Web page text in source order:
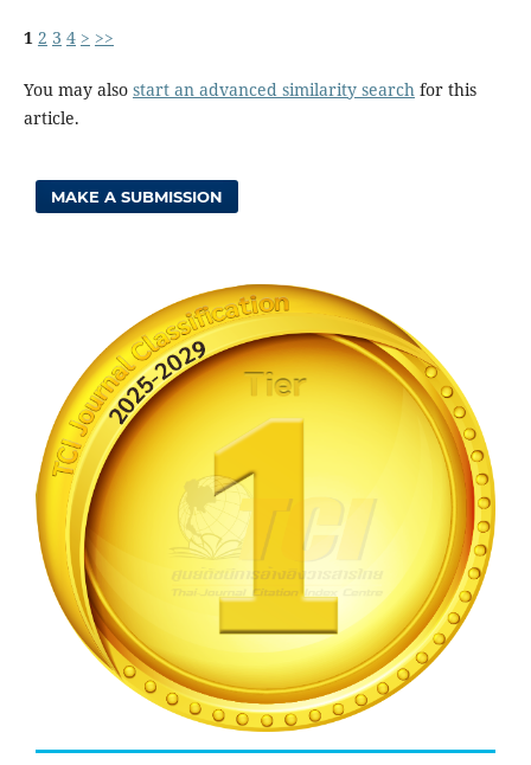
1 2 3 4 > >>
You may also start an advanced similarity search for this
article.
MAKE A SUBMISSION